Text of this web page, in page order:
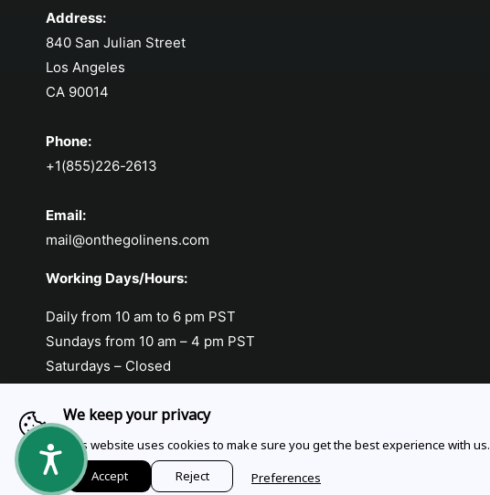
Address:
840 San Julian Street
Los Angeles
CA 90014
Phone:
+1(855)226-2613
Email:
mail@onthegolinens.com
Working Days/Hours:
Daily from 10 am to 6 pm PST
Sundays from 10 am – 4 pm PST
Saturdays – Closed
Payment methods
We keep your privacy
This website uses cookies to make sure you get the best experience with us.
Accept
Reject Preferences